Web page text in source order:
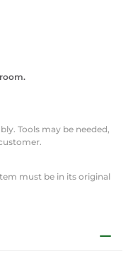
Tools may be needed,
must be in its original